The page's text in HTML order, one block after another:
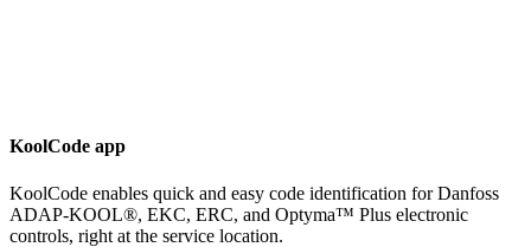
KoolCode app
KoolCode enables quick and easy code identification for Danfoss
ADAP-KOOL®, EKC, ERC, and Optyma™ Plus electronic
controls, right at the service location.